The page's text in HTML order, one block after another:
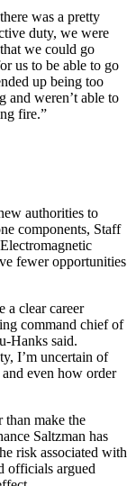
was a pretty
duty, we were
we could go
us to be able to go
up being too
and weren’t able to
fire.”
authorities to
components, Staff
fewer opportunities
a clear career
command chief of
Hanks said.
I’m uncertain of
even how order
than make the
Saltzman has
risk associated with
officials argued